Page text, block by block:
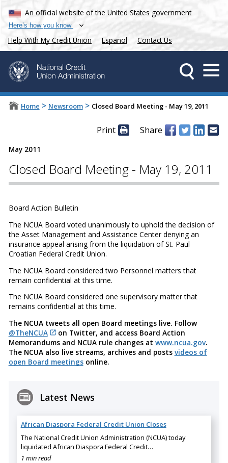
An official website of the United States government
Here’s how you know
Help With My Credit Union Español Contact Us
Home > Newsroom > Closed Board Meeting - May 19, 2011
Print Share
May 2011
Closed Board Meeting - May 19, 2011
Board Action Bulletin
The NCUA Board voted unanimously to uphold the decision of
the Asset Management and Assistance Center denying an
insurance appeal arising from the liquidation of St. Paul
Croatian Federal Credit Union.
The NCUA Board considered two Personnel matters that
remain confidential at this time.
The NCUA Board considered one supervisory matter that
remains confidential at this time.
The NCUA tweets all open Board meetings live. Follow
@TheNCUA
on Twitter, and access Board Action
Memorandums and NCUA rule changes at www.ncua.gov.
The NCUA also live streams, archives and posts videos of
open Board meetingsonline.
Latest News
African Diaspora Federal Credit Union Closes
The National Credit Union Administration (NCUA) today
liquidated African Diaspora Federal Credit…
1 min read